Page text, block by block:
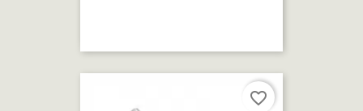
favorite_border